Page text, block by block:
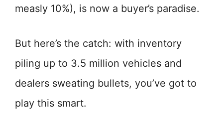
measly 10%), is now a buyer’s paradise.
But here’s the catch: with inventory
piling up to 3.5 million vehicles and
dealers sweating bullets, you’ve got to
play this smart.